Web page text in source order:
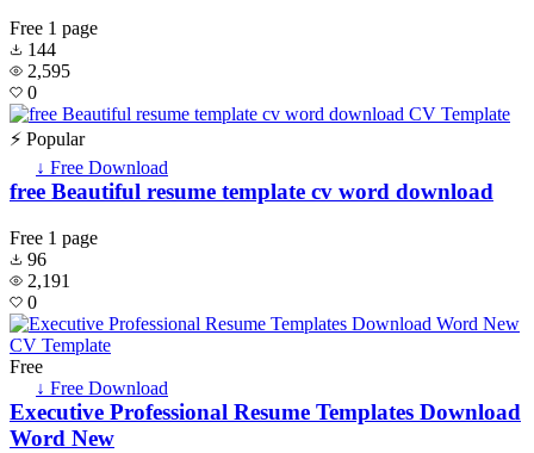
Free 1 page
144
2,595
0
⚡ Popular
↓ Free Download
free Beautiful resume template cv word download
Free 1 page
96
2,191
0
Free
↓ Free Download
Executive Professional Resume Templates Download
Word New